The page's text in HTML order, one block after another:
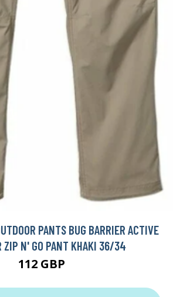
PANTS BUG BARRIER ACTIVE
ZIP N' GO PANT KHAKI 36/34
112 GBP